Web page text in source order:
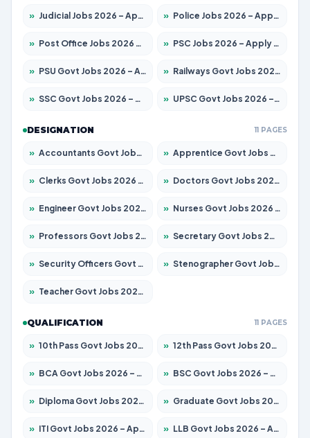
» Judicial Jobs 2026 – Apply for 1071 Posts » Police Jobs 2026 – Apply for 8326 Posts
» Post Office Jobs 2026 – Apply Online » PSC Jobs 2026 – Apply for 3079 Posts
» PSU Govt Jobs 2026 – Apply for 11098 Posts » Railways Govt Jobs 2026 – Apply for 13534 Posts
» SSC Govt Jobs 2026 – Apply for 14312 Posts » UPSC Govt Jobs 2026 – Apply for 868 Posts
DESIGNATION 11 PAGES
» Accountants Govt Jobs 2026 – Apply for 2504 Posts » Apprentice Govt Jobs 2026 – Apply for 15197 Posts
» Clerks Govt Jobs 2026 – Apply for 12251 Posts » Doctors Govt Jobs 2026 – Apply for 575 Posts
» Engineer Govt Jobs 2026 – Apply for 9967 Posts » Nurses Govt Jobs 2026 – Apply for 3109 Posts
» Professors Govt Jobs 2026 – Apply for 1315 Posts » Secretary Govt Jobs 2026 – Apply for 106 Posts
» Security Officers Govt Jobs 2026 – Apply for 14 Posts » Stenographer Govt Jobs 2026 – Apply for 777 Posts
» Teacher Govt Jobs 2026 – Apply for 13429 Posts
QUALIFICATION 11 PAGES
» 10th Pass Govt Jobs 2026 – Apply for 7555 Posts » 12th Pass Govt Jobs 2026 – Apply for 24285 Posts
» BCA Govt Jobs 2026 – Apply for 860 Posts » BSC Govt Jobs 2026 – Apply for 15924 Posts
» Diploma Govt Jobs 2026 – Apply for 21759 Posts » Graduate Govt Jobs 2026 – Apply for 20985 Posts
» ITI Govt Jobs 2026 – Apply for 18725 Posts » LLB Govt Jobs 2026 – Apply for 1071 Posts